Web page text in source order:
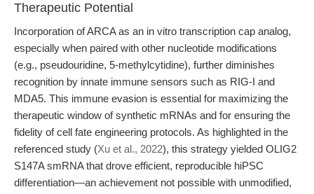
Therapeutic Potential
Incorporation of ARCA as an in vitro transcription cap analog,
especially when paired with other nucleotide modifications
(e.g., pseudouridine, 5-methylcytidine), further diminishes
recognition by innate immune sensors such as RIG-I and
MDA5. This immune evasion is essential for maximizing the
therapeutic window of synthetic mRNAs and for ensuring the
fidelity of cell fate engineering protocols. As highlighted in the
referenced study (Xu et al., 2022), this strategy yielded OLIG2
S147A smRNA that drove efficient, reproducible hiPSC
differentiation—an achievement not possible with unmodified,